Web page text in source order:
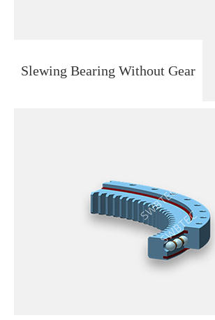
Slewing Bearing Without Gear